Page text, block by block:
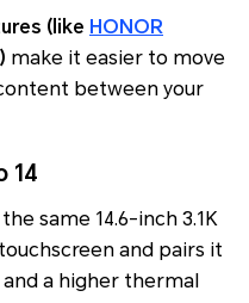
(like HONOR
make it easier to move
between your
14
same 14.6-inch 3.1K
and pairs it
a higher thermal